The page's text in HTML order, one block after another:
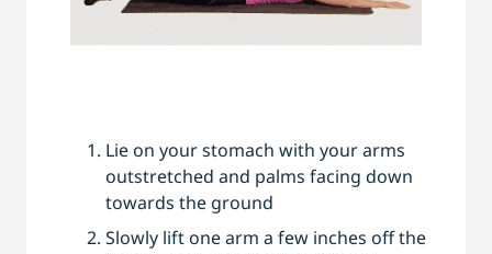
Lie on your stomach with your arms
outstretched and palms facing down
towards the ground
Slowly lift one arm a few inches off the